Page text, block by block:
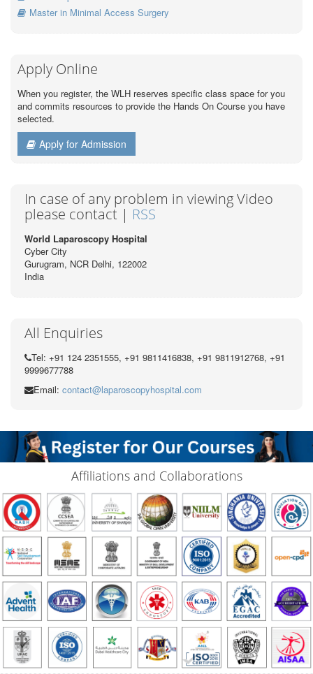
Master in Minimal Access Surgery
Apply Online
When you register, the WLH reserves specific class space for you
and commits resources to provide the Hands On Course you have
selected.
Apply for Admission
In case of any problem in viewing Video
please contact | RSS
World Laparoscopy Hospital
Cyber City
Gurugram, NCR Delhi, 122002
India
All Enquiries
Tel: +91 124 2351555, +91 9811416838, +91 9811912768, +91
9999677788
Email: contact@laparoscopyhospital.com
Affiliations and Collaborations